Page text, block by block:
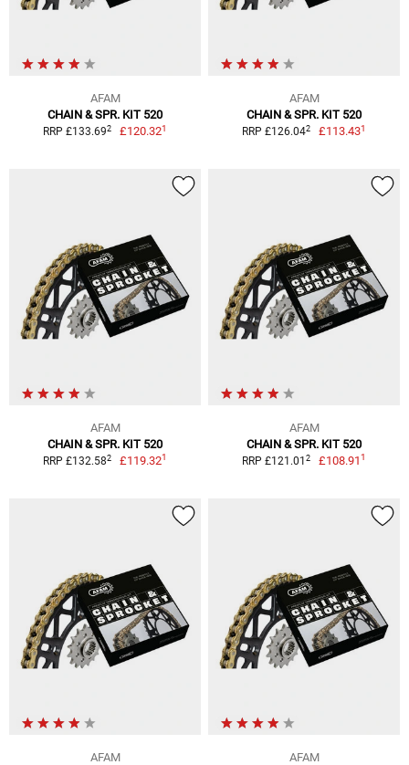
AFAM
CHAIN & SPR. KIT 520
RRP £133.692 £120.321
AFAM
CHAIN & SPR. KIT 520
RRP £126.042 £113.431
AFAM
CHAIN & SPR. KIT 520
RRP £132.582 £119.321
AFAM
CHAIN & SPR. KIT 520
RRP £121.01 2 £108.911
AFAM
AFAM